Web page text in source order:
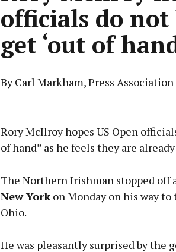
officials do not
get ‘out of
By Carl Markham, Press Association
Rory McIlroy hopes US Open
of hand” as he feels they are
The Northern Irishman stopped off
New Yorkon Monday on his way
Ohio.
He was pleasantly surprised by the